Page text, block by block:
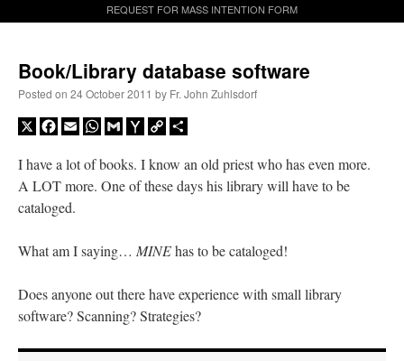
Recent Comments
OKC Catholic DadonDaily Rome Shot 1676 – good news: “+Sis was pastor at
REQUEST FOR MASS INTENTION FORM
Book/Library database software
Posted on 24 October 2011 by Fr. John Zuhlsdorf
X Facebook
EmailWhatsApp
GmailYahooCopy
I have a lot of books. I know an old priest who has even more.
A LOT more. One of these days his library will have to be
cataloged.
What am I saying… MINEhas to be cataloged!
Does anyone out there have experience with small library
software? Scanning? Strategies?